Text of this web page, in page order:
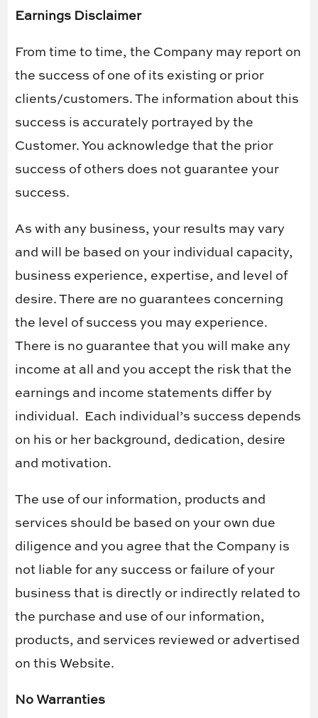
Earnings Disclaimer
From time to time, the Company may report on
the success of one of its existing or prior
clients/customers. The information about this
success is accurately portrayed by the
Customer. You acknowledge that the prior
success of others does not guarantee your
success.
As with any business, your results may vary
and will be based on your individual capacity,
business experience, expertise, and level of
desire. There are no guarantees concerning
the level of success you may experience.
There is no guarantee that you will make any
income at all and you accept the risk that the
earnings and income statements differ by
individual.
Each individual’s success depends
on his or her background, dedication, desire
and motivation.
The use of our information, products and
services should be based on your own due
diligence and you agree that the Company is
not liable for any success or failure of your
business that is directly or indirectly related to
the purchase and use of our information,
products, and services reviewed or advertised
on this Website.
No Warranties